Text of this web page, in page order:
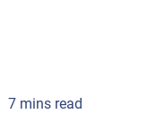
7 mins read